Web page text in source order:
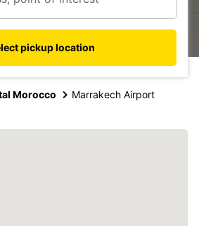
pickup location
Morocco Marrakech Airport